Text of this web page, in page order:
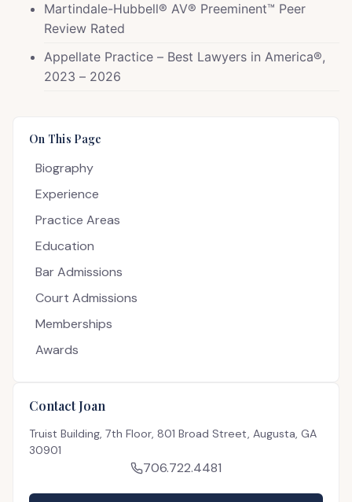
Martindale-Hubbell® AV® Preeminent™ Peer
Review Rated
Appellate Practice – Best Lawyers in America®,
2023 – 2026
On This Page
Biography
Experience
Practice Areas
Education
Bar Admissions
Court Admissions
Memberships
Awards
Contact Joan
Truist Building, 7th Floor, 801 Broad Street, Augusta, GA
30901
706.722.4481